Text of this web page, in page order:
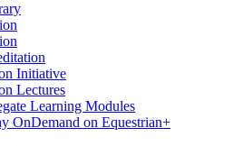
Initiative
Lectures
Learning Modules
OnDemand on Equestrian+